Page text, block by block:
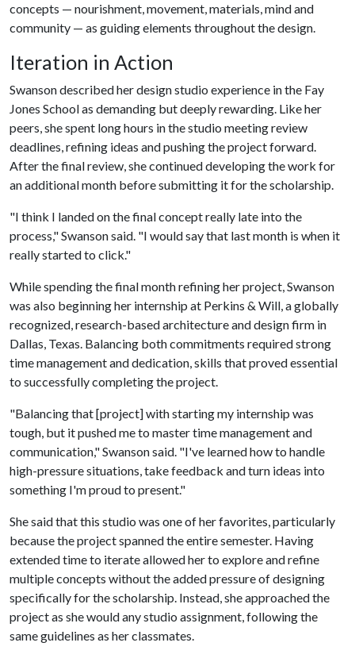
concepts — nourishment, movement, materials, mind and
community — as guiding elements throughout the design.
Iteration in Action
Swanson described her design studio experience in the Fay
Jones School as demanding but deeply rewarding. Like her
peers, she spent long hours in the studio meeting review
deadlines, refining ideas and pushing the project forward.
After the final review, she continued developing the work for
an additional month before submitting it for the scholarship.
"I think I landed on the final concept really late into the
process," Swanson said. "I would say that last month is when it
really started to click."
While spending the final month refining her project, Swanson
was also beginning her internship at Perkins & Will, a globally
recognized, research-based architecture and design firm in
Dallas, Texas. Balancing both commitments required strong
time management and dedication, skills that proved essential
to successfully completing the project.
"Balancing that [project] with starting my internship was
tough, but it pushed me to master time management and
communication," Swanson said. "I've learned how to handle
high-pressure situations, take feedback and turn ideas into
something I'm proud to present."
She said that this studio was one of her favorites, particularly
because the project spanned the entire semester. Having
extended time to iterate allowed her to explore and refine
multiple concepts without the added pressure of designing
specifically for the scholarship. Instead, she approached the
project as she would any studio assignment, following the
same guidelines as her classmates.